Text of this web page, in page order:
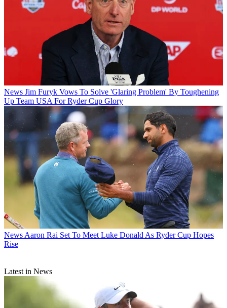
News Jim Furyk Vows To Solve 'Glaring Problem' By Toughening
Up Team USA For Ryder Cup Glory
News Aaron Rai Set To Meet Luke Donald As Ryder Cup Hopes
Rise
Latest in News